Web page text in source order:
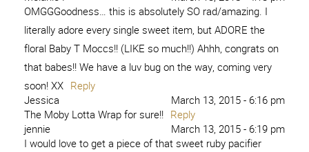
OMGGGoodness… this is absolutely SO rad/amazing. I
literally adore every single sweet item, but ADORE the
floral Baby T Moccs!! (LIKE so much!!) Ahhh, congrats on
that babes!! We have a luv bug on the way, coming very
soon! XX Reply
Jessica
March 13, 2015 - 6:16 pm
The Moby Lotta Wrap for sure!! Reply
jennie
March 13, 2015 - 6:19 pm
I would love to get a piece of that sweet ruby pacifier